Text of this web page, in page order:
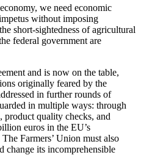
we need economic
without imposing
short-sightedness of agricultural
federal government are
and is now on the table,
originally feared by the
in further rounds of
in multiple ways: through
product quality checks, and
euros in the EU’s
Farmers’ Union must also
change its incomprehensible